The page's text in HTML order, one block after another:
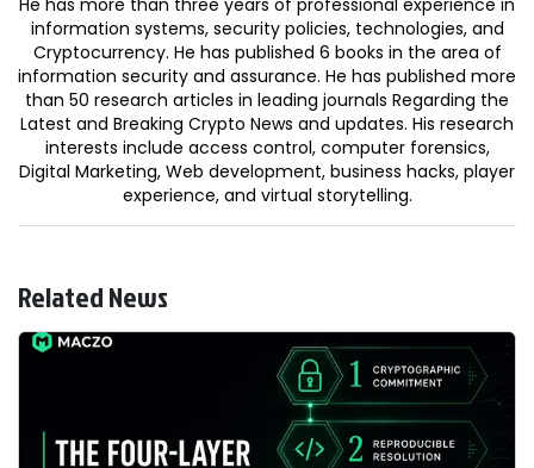
information systems, security policies, technologies, and
Cryptocurrency. He has published 6 books in the area of
information security and assurance. He has published more
than 50 research articles in leading journals Regarding the
Latest and Breaking Crypto News and updates. His research
interests include access control, computer forensics,
Digital Marketing, Web development, business hacks, player
experience, and virtual storytelling.
Related News